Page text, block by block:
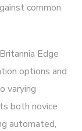
common
Britannia Edge
options and
varying
both novice
automated,